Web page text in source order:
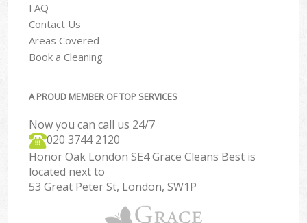
FAQ
Contact Us
Areas Covered
Book a Cleaning
A PROUD MEMBER OF TOP SERVICES
Now you can call us 24/7
‎020 3744 2120
Honor Oak London SE4 Grace Cleans Best is
located next to
53 Great Peter St, London, SW1P